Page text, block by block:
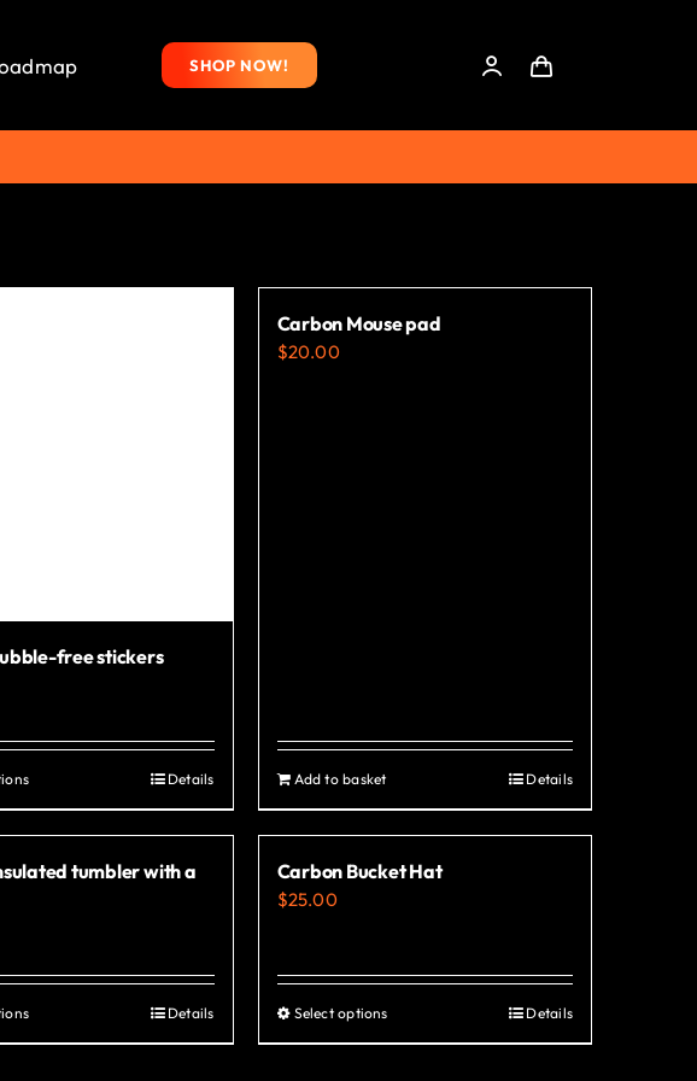
SHOP NOW!
free stickers
This
product
multiple
options
may
Details
Carbon Mouse pad
$20.00
Add to basket Details
tumbler with a
This
product
Details
Carbon Bucket Hat
$25.00
Select optionsThis
product
Details